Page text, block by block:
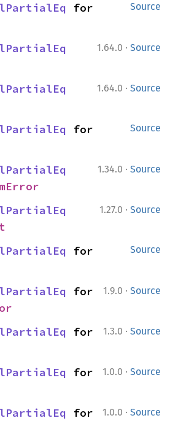
Source
1.64.0 · Source
1.64.0 · Source
Source
1.34.0 · Source
1.27.0 · Source
Source
1.9.0 · Source
1.3.0 · Source
1.0.0 · Source
1.0.0 · Source